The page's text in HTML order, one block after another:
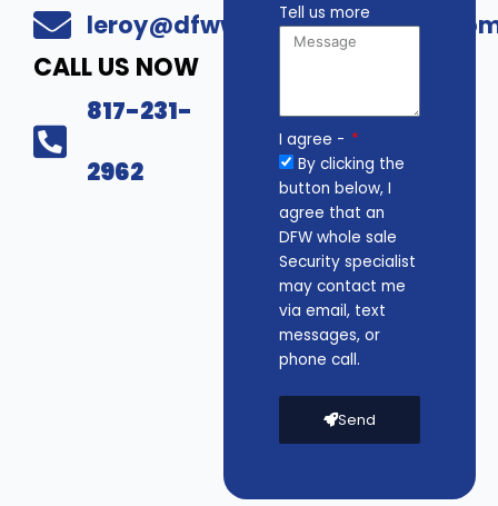
CALL US NOW
817-231-
2962
Tell us more
I agree -
By clicking the
button below, I
agree that an
DFW whole sale
Security specialist
may contact me
via email, text
messages, or
phone call.
Send